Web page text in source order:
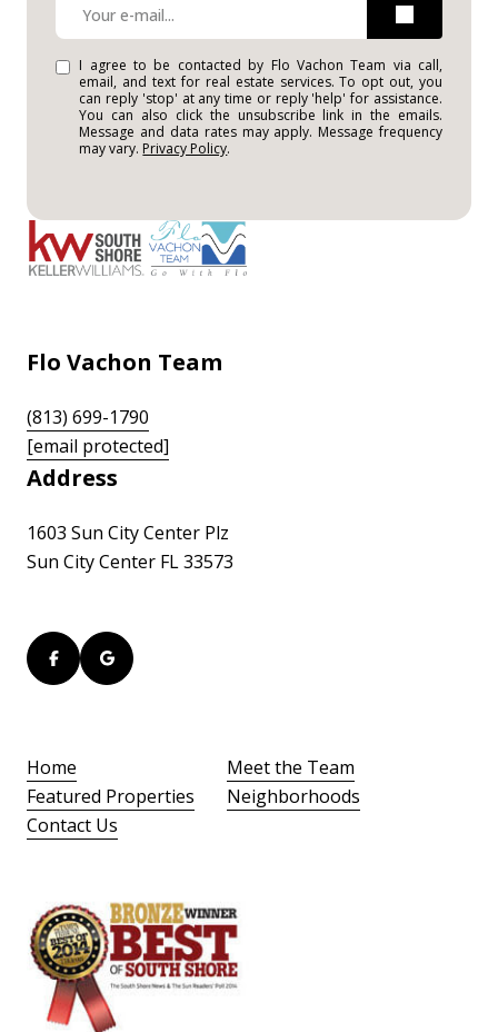
I agree to be contacted by Flo Vachon Team via call,
email, and text for real estate services. To opt out, you
can reply 'stop' at any time or reply 'help' for assistance.
You can also click the unsubscribe link in the emails.
Message and data rates may apply. Message frequency
may vary. Privacy Policy.
Flo Vachon Team
(813) 699-1790
[email protected]
Address
1603 Sun City Center Plz
Sun City Center FL 33573
Home
Meet the Team
Featured Properties
Neighborhoods
Contact Us